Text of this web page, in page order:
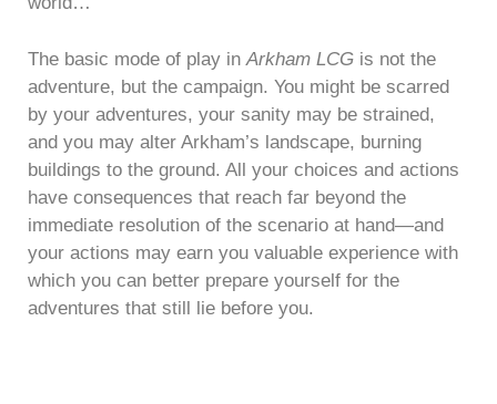
The basic mode of play in Arkham LCG is not the
adventure, but the campaign. You might be scarred
by your adventures, your sanity may be strained,
and you may alter Arkham’s landscape, burning
buildings to the ground. All your choices and actions
have consequences that reach far beyond the
immediate resolution of the scenario at hand—and
your actions may earn you valuable experience with
which you can better prepare yourself for the
adventures that still lie before you.